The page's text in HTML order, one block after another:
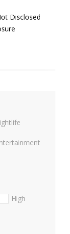
Disclosed
High